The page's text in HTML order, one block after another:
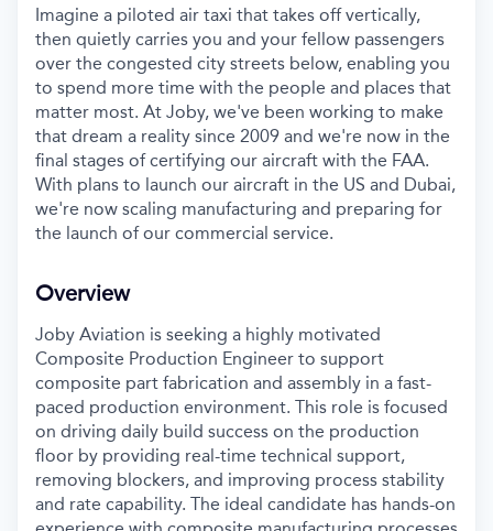
Imagine a piloted air taxi that takes off vertically,
then quietly carries you and your fellow passengers
over the congested city streets below, enabling you
to spend more time with the people and places that
matter most. At Joby, we've been working to make
that dream a reality since 2009 and we're now in the
final stages of certifying our aircraft with the FAA.
With plans to launch our aircraft in the US and Dubai,
we're now scaling manufacturing and preparing for
the launch of our commercial service.
Overview
Joby Aviation is seeking a highly motivated
Composite Production Engineer to support
composite part fabrication and assembly in a fast-
paced production environment. This role is focused
on driving daily build success on the production
floor by providing real-time technical support,
removing blockers, and improving process stability
and rate capability. The ideal candidate has hands-on